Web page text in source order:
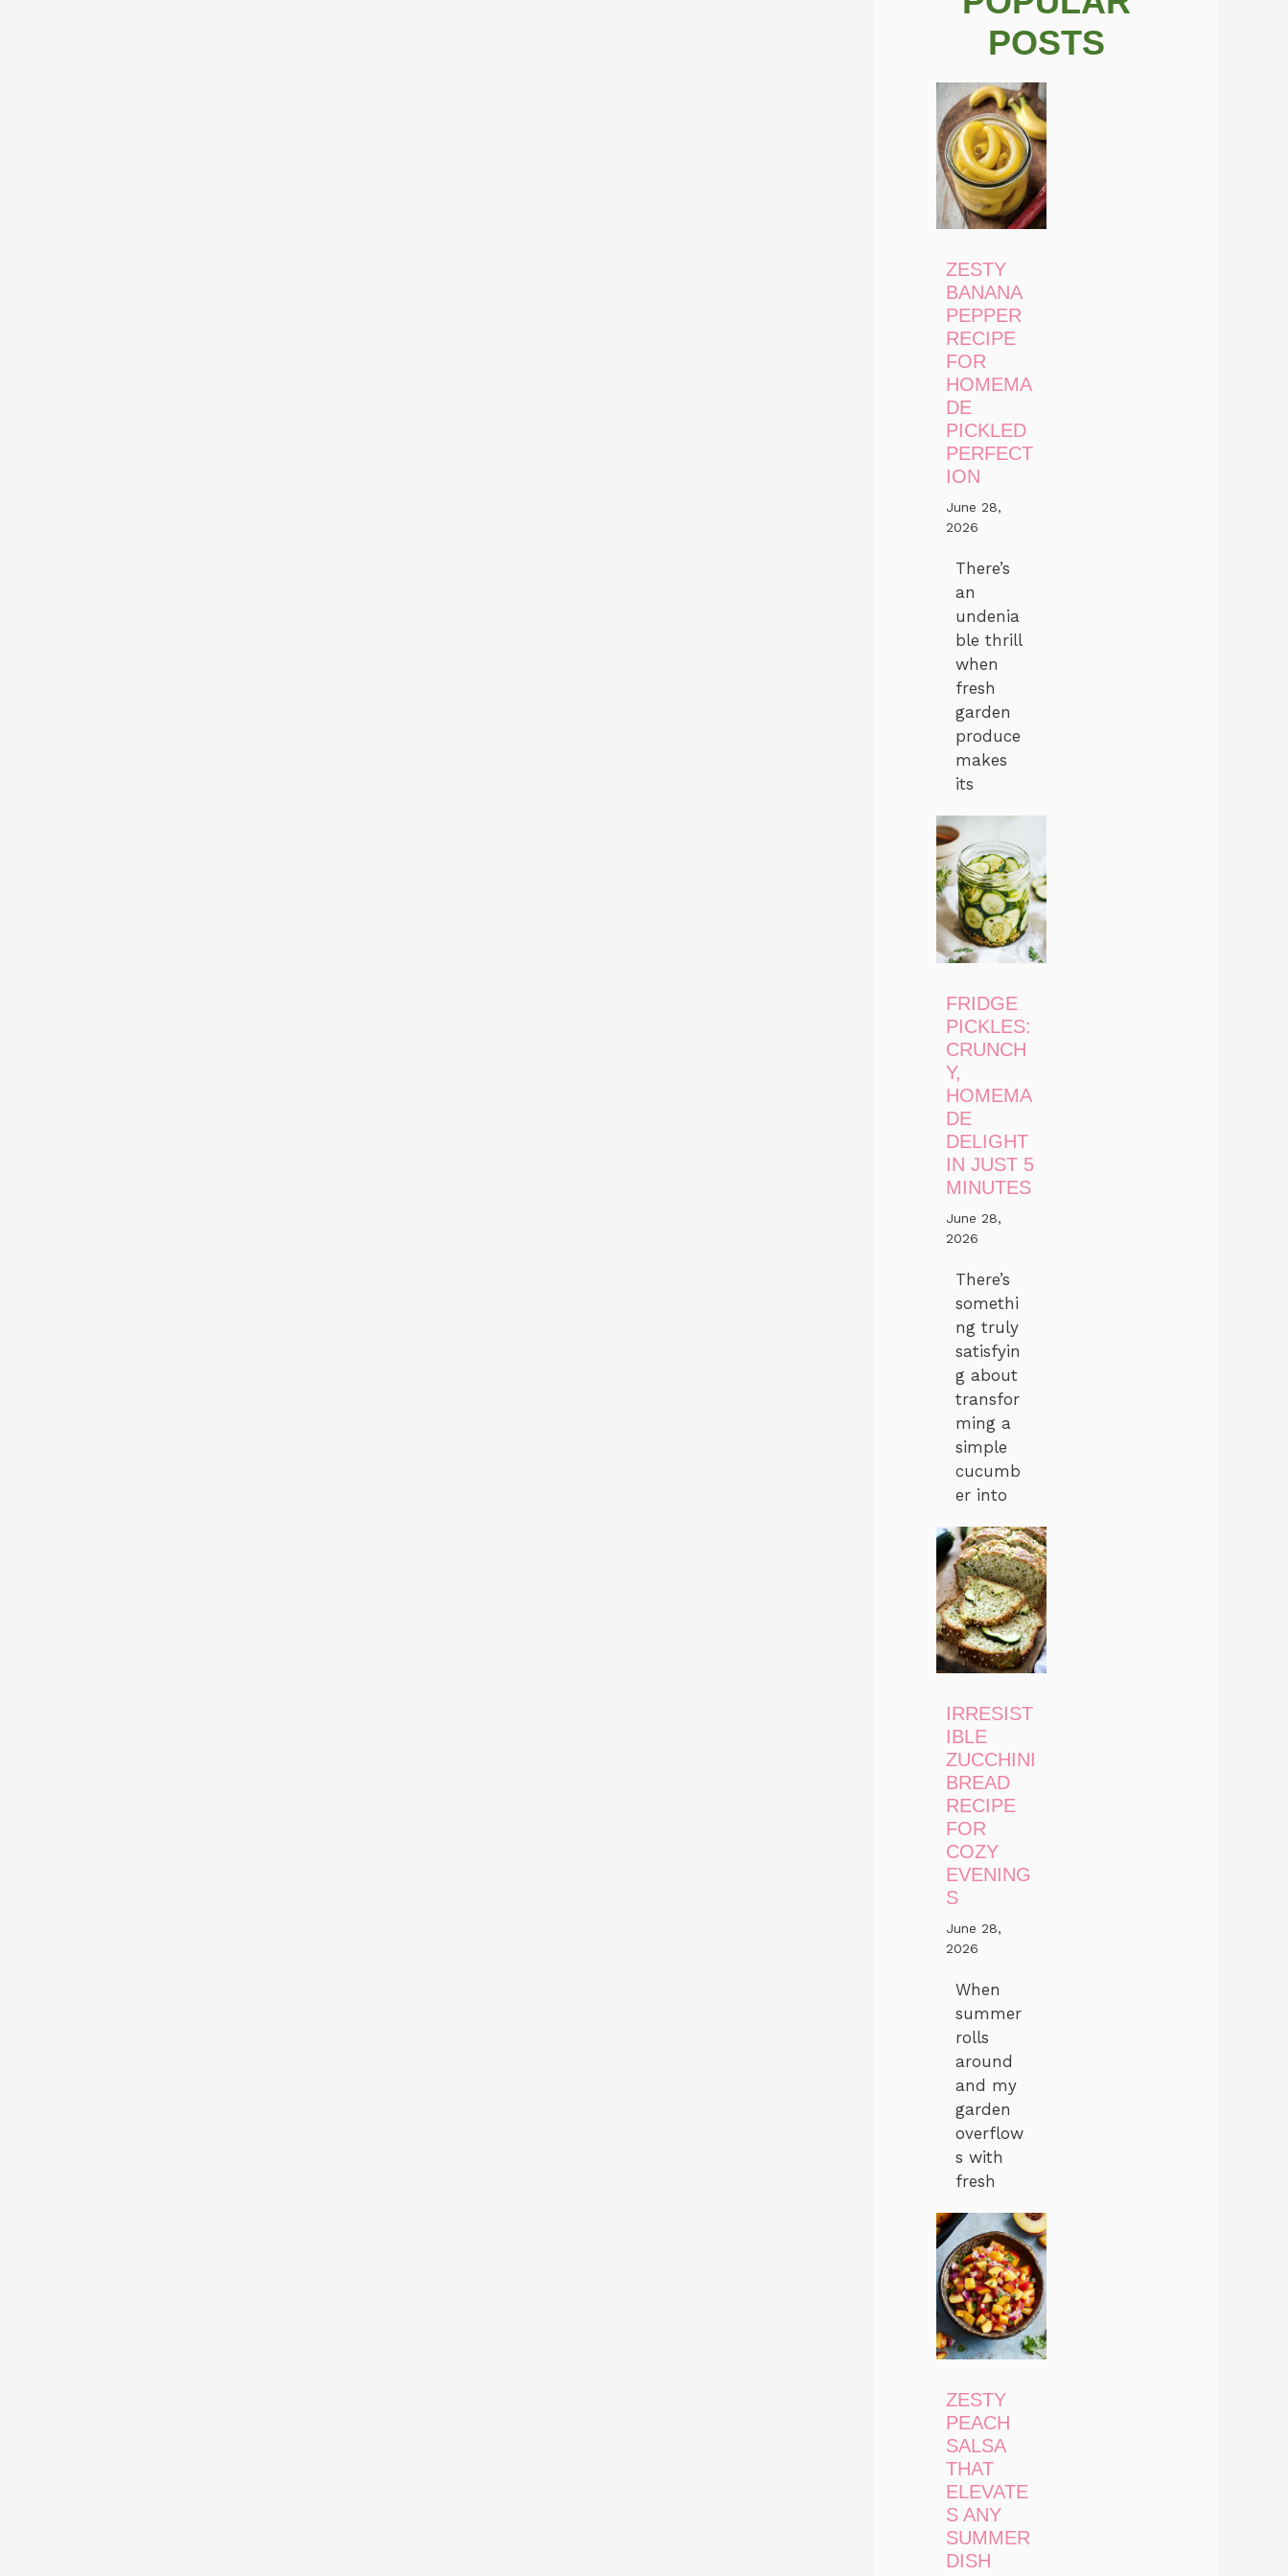
POSTS
ZESTY
BANANA
PEPPER
RECIPE
FOR
HOMEMA
DE
PICKLED
PERFECT
ION
June 28,
2026
There’s
an
undenia
ble thrill
when
fresh
garden
produce
makes
its
FRIDGE
PICKLES:
CRUNCH
Y,
HOMEMA
DE
DELIGHT
IN JUST 5
MINUTES
June 28,
2026
There’s
somethi
ng truly
satisfyin
g about
transfor
ming a
simple
cucumb
er into
IRRESIST
IBLE
ZUCCHINI
BREAD
RECIPE
FOR
COZY
EVENING
S
June 28,
2026
When
summer
rolls
around
and my
garden
overflow
s with
fresh
ZESTY
PEACH
SALSA
THAT
ELEVATE
S ANY
SUMMER
DISH